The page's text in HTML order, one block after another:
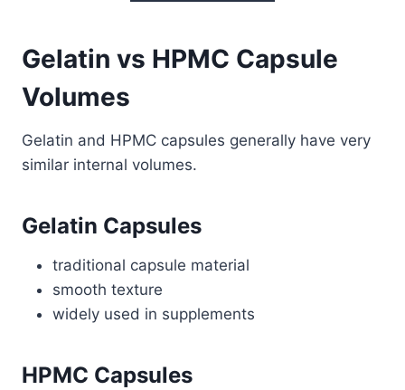
Gelatin vs HPMC Capsule
Volumes
Gelatin and HPMC capsules generally have very
similar internal volumes.
Gelatin Capsules
traditional capsule material
smooth texture
widely used in supplements
HPMC Capsules